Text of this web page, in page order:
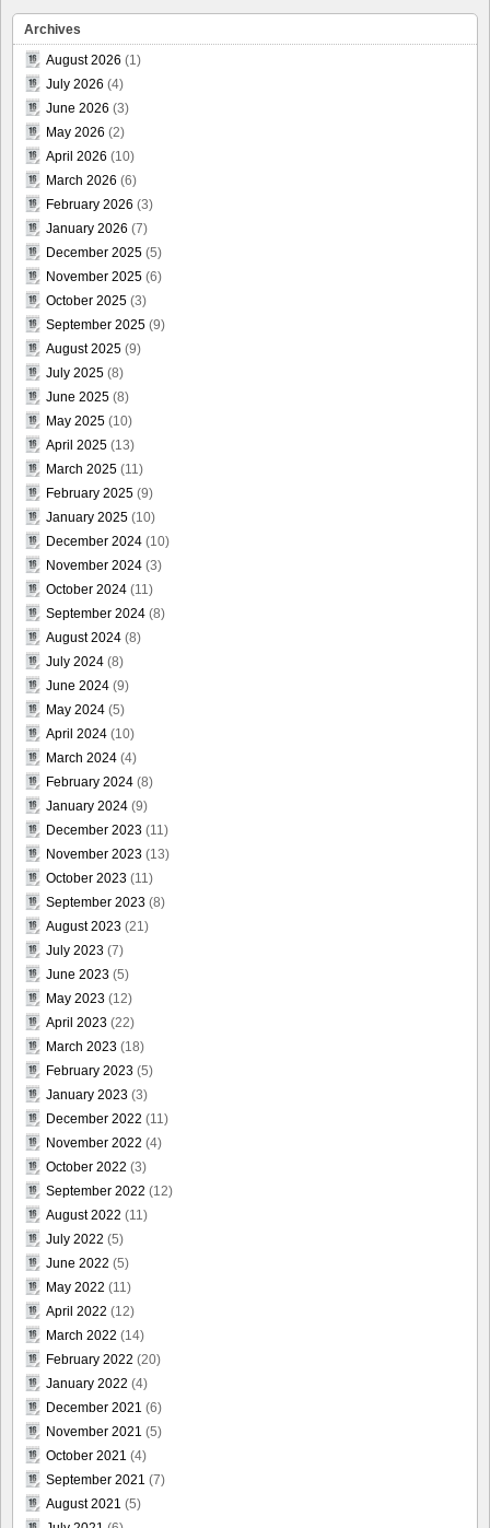
Archives
August 2026 (1)
July 2026 (4)
June 2026 (3)
May 2026 (2)
April 2026 (10)
March 2026 (6)
February 2026 (3)
January 2026 (7)
December 2025 (5)
November 2025 (6)
October 2025 (3)
September 2025 (9)
August 2025 (9)
July 2025 (8)
June 2025 (8)
May 2025 (10)
April 2025 (13)
March 2025 (11)
February 2025 (9)
January 2025 (10)
December 2024 (10)
November 2024 (3)
October 2024 (11)
September 2024 (8)
August 2024 (8)
July 2024 (8)
June 2024 (9)
May 2024 (5)
April 2024 (10)
March 2024 (4)
February 2024 (8)
January 2024 (9)
December 2023 (11)
November 2023 (13)
October 2023 (11)
September 2023 (8)
August 2023 (21)
July 2023 (7)
June 2023 (5)
May 2023 (12)
April 2023 (22)
March 2023 (18)
February 2023 (5)
January 2023 (3)
December 2022 (11)
November 2022 (4)
October 2022 (3)
September 2022 (12)
August 2022 (11)
July 2022 (5)
June 2022 (5)
May 2022 (11)
April 2022 (12)
March 2022 (14)
February 2022 (20)
January 2022 (4)
December 2021 (6)
November 2021 (5)
October 2021 (4)
September 2021 (7)
August 2021 (5)